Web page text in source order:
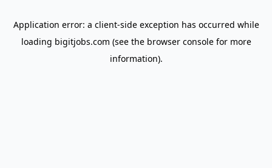
Application error: a client-side exception has occurred while
loading bigitjobs.com (see the browser consolefor more
information).